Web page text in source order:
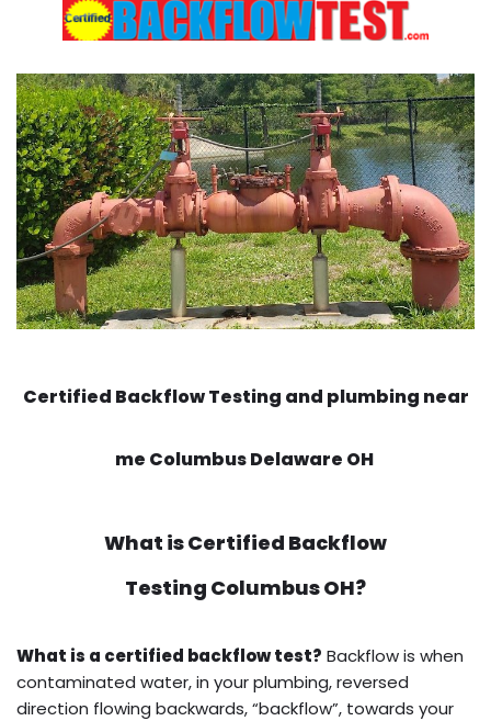
Certified Backflow Testing and plumbing near
me Columbus Delaware OH
What isCertified Backflow
Testing Columbus OH?
What is a certified backflow test? Backflow is when
contaminated water, in your plumbing, reversed
direction flowing backwards, “backflow”, towards your